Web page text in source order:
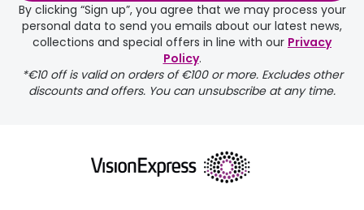
By clicking “Sign up”, you agree that we may process your
personal data to send you emails about our latest news,
collections and special offers in line with our Privacy
Policy.
*€10 off is valid on orders of €100 or more. Excludes other
discounts and offers. You can unsubscribe at any time.